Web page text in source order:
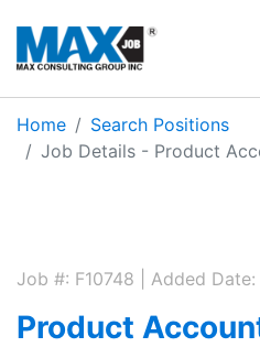
Home
Search Positions
Job Details - Product
Job #: F10748 | Added
Product